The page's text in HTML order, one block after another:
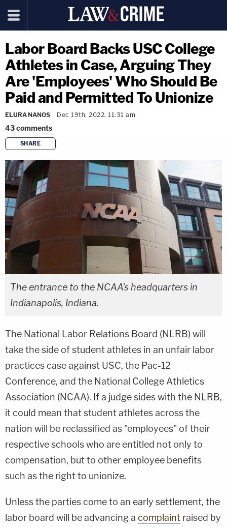
Labor Board Backs USC College
Athletes in Case, Arguing They
Are 'Employees' Who Should Be
Paid and Permitted To Unionize
ELURA NANOS Dec 19th, 2022, 11:31 am
43comments
SHARE
copy link
The entrance to the NCAA's headquarters in
Indianapolis, Indiana.
The National Labor Relations Board (NLRB) will
take the side of student athletes in an unfair labor
practices case against USC, the Pac-12
Conference, and the National College Athletics
Association (NCAA). If a judge sides with the NLRB,
it could mean that student athletes across the
nation will be reclassified as "employees" of their
respective schools who are entitled not only to
compensation, but to other employee benefits
such as the right to unionize.
Unless the parties come to an early settlement, the
labor board will be advancing a complaint raised by